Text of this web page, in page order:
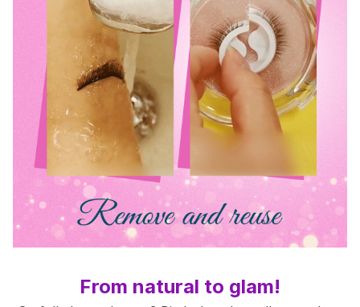
From natural to glam!